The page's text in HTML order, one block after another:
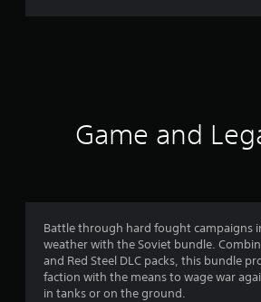
Game and
Battle through hard fought campaigns
weather with the Soviet bundle.
and Red Steel DLC packs, this bundle
faction with the means to wage war
in tanks or on the ground.